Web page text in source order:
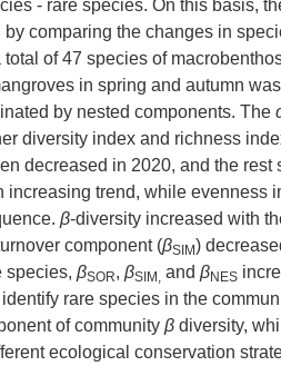
- rare species. On this basis,
comparing the changes in
of 47 species of
in spring and autumn
by nested components. The
diversity index and richness
decreased in 2020, and the
increasing trend, while
β-diversity increased with
component (βSIM)
species, βSOR, βSIM, and βNES
rare species in the
of community β diversity,
ecological conservation